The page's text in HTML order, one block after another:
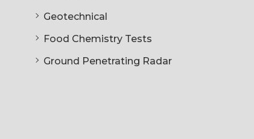
Geotechnical
Food Chemistry Tests
Ground Penetrating Radar